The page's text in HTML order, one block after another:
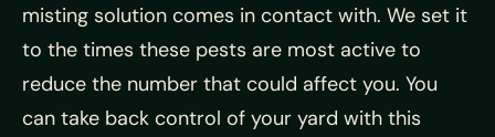
misting solution comes in contact with. We set it
to the times these pests are most active to
reduce the number that could affect you. You
can take back control of your yard with this